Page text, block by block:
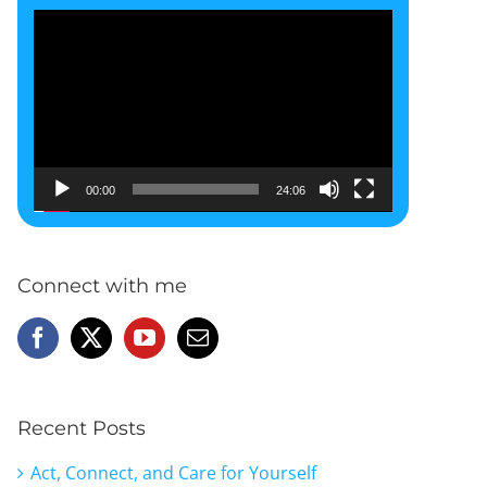
00:00 24:06
Connect with me
Recent Posts
Act, Connect, and Care for Yourself